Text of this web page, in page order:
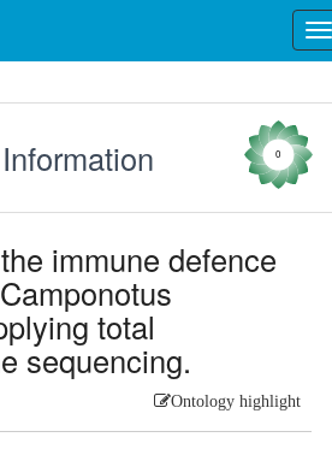
0
immune defence
total
sequencing.
Ontology highlight